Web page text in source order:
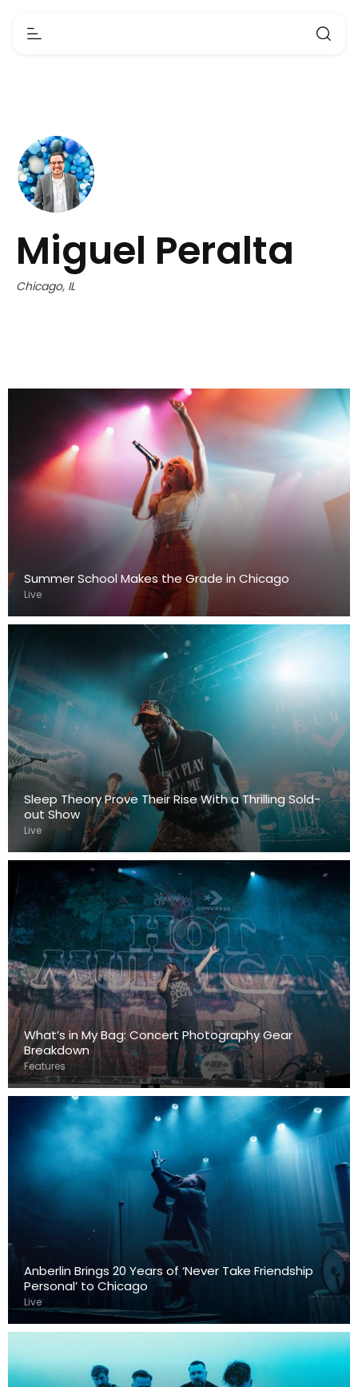
Miguel Peralta
Chicago, IL
Summer School Makes the Grade in Chicago
Live
Sleep Theory Prove Their Rise With a Thrilling Sold-
out Show
Live
What’s in My Bag: Concert Photography Gear
Breakdown
Features
Anberlin Brings 20 Years of ‘Never Take Friendship
Personal’ to Chicago
Live